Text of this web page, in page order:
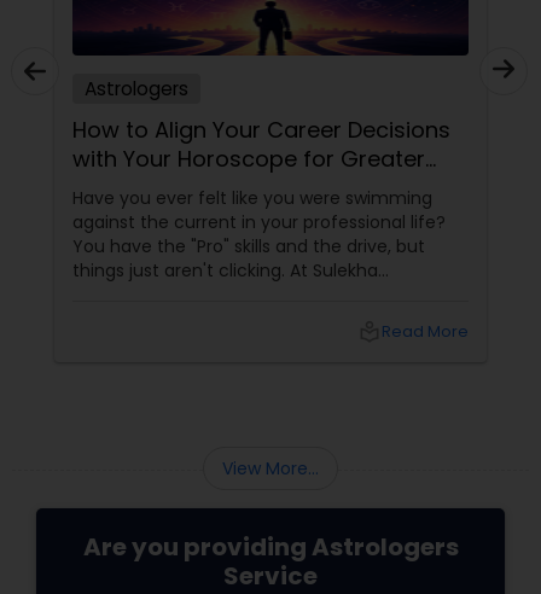
Lal Kitab Expert
Kundali Reading
Birth Chart Astrology
Vashikaran Astrologers
Astrologers
How to Align Your Career Decisions
with Your Horoscope for Greater
Success and Fulfillment
Have you ever felt like you were swimming
against the current in your professional life?
You have the "Pro" skills and the drive, but
things just aren't clicking. At Sulekha
Read More
View More...
Are you providing Astrologers
Service